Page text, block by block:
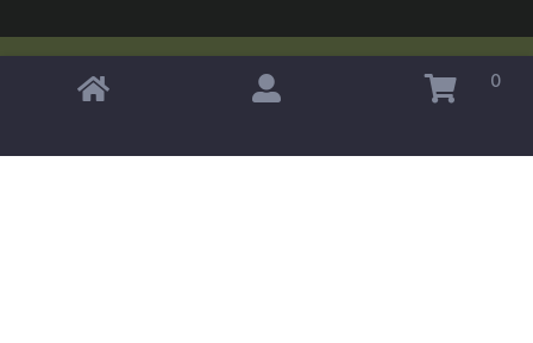
Copyright © 2026 Omahas Army Navy Surplus 0